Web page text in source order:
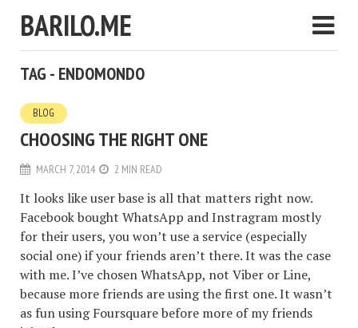
BARILO.ME
TAG - ENDOMONDO
BLOG
CHOOSING THE RIGHT ONE
MARCH 7, 2014 2 MIN READ
It looks like user base is all that matters right now.
Facebook bought WhatsApp and Instragram mostly
for their users, you won’t use a service (especially
social one) if your friends aren’t there. It was the case
with me. I’ve chosen WhatsApp, not Viber or Line,
because more friends are using the first one. It wasn’t
as fun using Foursquare before more of my friends